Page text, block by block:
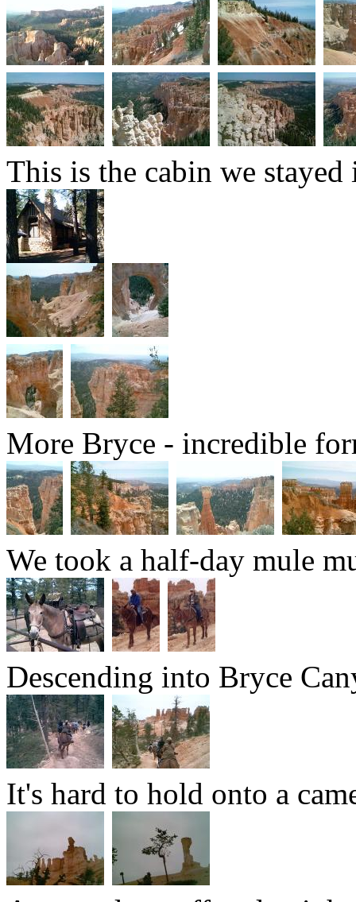
This is the cabin we
More Bryce - incredible
We took a half-day mule
Descending into Bryce
It's hard to hold onto a